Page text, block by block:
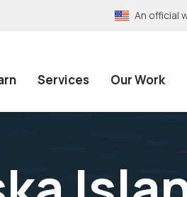
An official
Services Our Work